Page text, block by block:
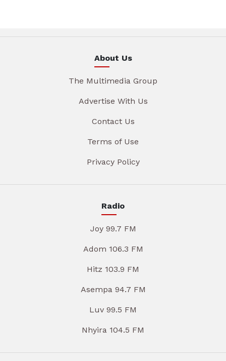
About Us
The Multimedia Group
Advertise With Us
Contact Us
Terms of Use
Privacy Policy
Radio
Joy 99.7 FM
Adom 106.3 FM
Hitz 103.9 FM
Asempa 94.7 FM
Luv 99.5 FM
Nhyira 104.5 FM